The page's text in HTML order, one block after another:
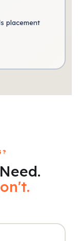
placement